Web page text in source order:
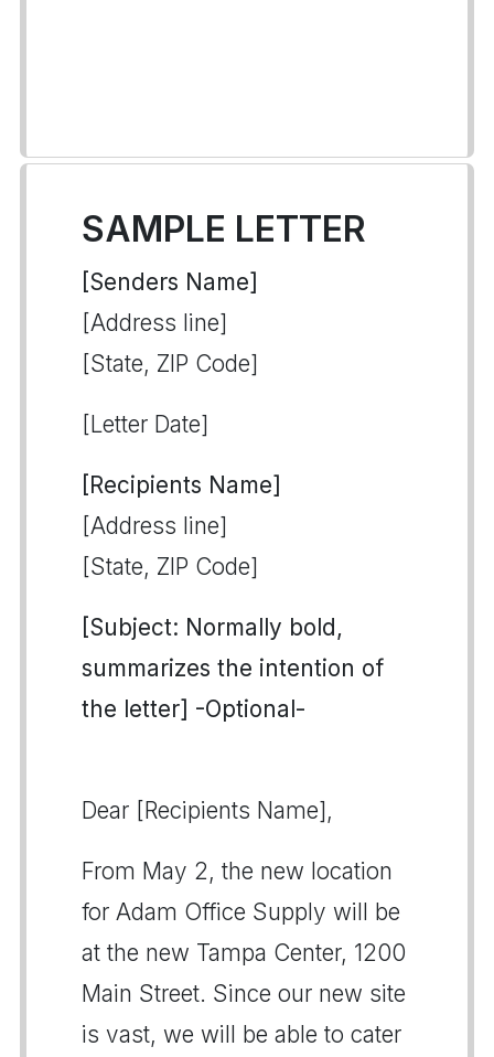
SAMPLE LETTER
[Senders Name]
[Address line]
[State, ZIP Code]
[Letter Date]
[Recipients Name]
[Address line]
[State, ZIP Code]
[Subject: Normally bold,
summarizes the intention of
the letter] -Optional-
Dear [Recipients Name],
From May 2, the new location
for Adam Office Supply will be
at the new Tampa Center, 1200
Main Street. Since our new site
is vast, we will be able to cater